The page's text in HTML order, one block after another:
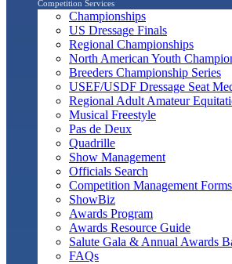
Competition Services
Championships
US Dressage Finals
Regional Championships
North American Youth
Breeders Championship Series
USEF/USDF Dressage Seat
Regional Adult Amateur
Musical Freestyle
Pas de Deux
Quadrille
Show Management
Officials Search
Competition Management Forms
ShowBiz
Awards Program
Awards Resource Guide
Salute Gala & Annual Awards
FAQs